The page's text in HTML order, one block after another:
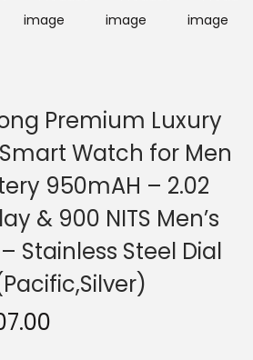
Premium Luxury
Watch for Men
950mAH – 2.02
& 900 NITS Men’s
Stainless Steel Dial